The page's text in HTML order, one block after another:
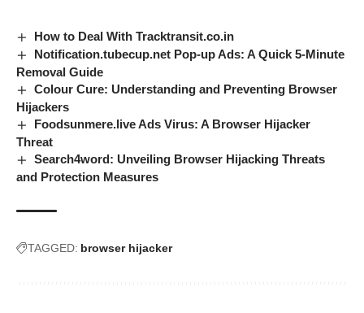
How to Deal With Tracktransit.co.in
Notification.tubecup.net Pop-up Ads: A Quick 5-Minute
Removal Guide
Colour Cure: Understanding and Preventing Browser
Hijackers
Foodsunmere.live Ads Virus: A Browser Hijacker
Threat
Search4word: Unveiling Browser Hijacking Threats
and Protection Measures
TAGGED: browser hijacker